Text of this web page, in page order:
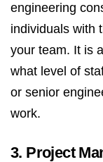
engineering
individuals with
your team. It is
what level of
or senior
work.
3. Project